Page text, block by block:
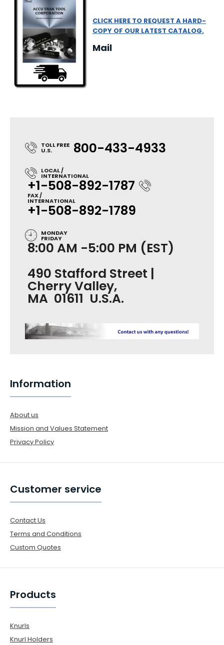
CLICK HERE TO REQUEST A HARD-
COPY OF OUR LATEST CATALOG.
Mail
TOLL FREE
U.S. 800-433-4933
LOCAL /
INTERNATIONAL
+1-508-892-1787
FAX /
INTERNATIONAL
+1-508-892-1789
MONDAY
FRIDAY
8:00 AM -5:00 PM (EST)
490 Stafford Street |
Cherry Valley,
MA 01611 U.S.A.
Information
About us
Mission and Values Statement
Privacy Policy
Customer service
Contact Us
Terms and Conditions
Custom Quotes
Products
Knurls
Knurl Holders